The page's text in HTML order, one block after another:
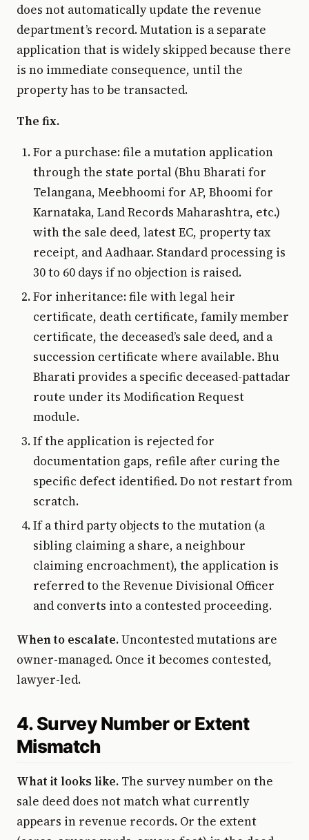
does not automatically update the revenue
department’s record. Mutation is a separate
application that is widely skipped because there
is no immediate consequence, until the
property has to be transacted.
The fix.
For a purchase: file a mutation application
through the state portal (Bhu Bharati for
Telangana, Meebhoomi for AP, Bhoomi for
Karnataka, Land Records Maharashtra, etc.)
with the sale deed, latest EC, property tax
receipt, and Aadhaar. Standard processing is
30 to 60 days if no objection is raised.
For inheritance: file with legal heir
certificate, death certificate, family member
certificate, the deceased’s sale deed, and a
succession certificate where available. Bhu
Bharati provides a specific deceased-pattadar
route under its Modification Request
module.
If the application is rejected for
documentation gaps, refile after curing the
specific defect identified. Do not restart from
scratch.
If a third party objects to the mutation (a
sibling claiming a share, a neighbour
claiming encroachment), the application is
referred to the Revenue Divisional Officer
and converts into a contested proceeding.
When to escalate.Uncontested mutations are
owner-managed. Once it becomes contested,
lawyer-led.
4. Survey Number or Extent
Mismatch
What it looks like. The survey number on the
sale deed does not match what currently
appears in revenue records. Or the extent